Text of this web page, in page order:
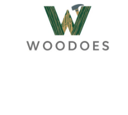
content